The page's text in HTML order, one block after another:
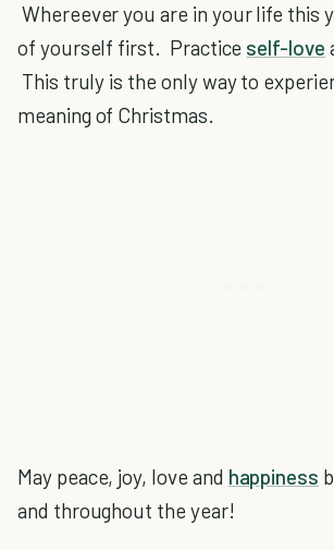
Whereever you are in your life this
of yourself first. Practice self-love
This truly is the only way to
meaning of Christmas.
May peace, joy, love and happiness
and throughout the year!